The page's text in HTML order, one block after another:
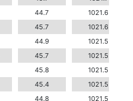
44.7
1021.6
45.7
1021.6
44.9
1021.5
45.7
1021.5
45.8
1021.5
45.4
1021.5
44.8 1021.5